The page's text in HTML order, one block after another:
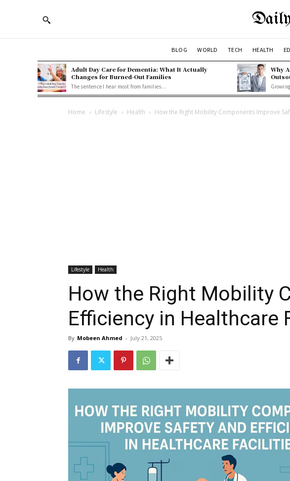
BLOG WORLD TECH HEALTH
Adult Day Care for Dementia: What It Actually
Changes for Burned-Out Families
The sentence I hear most from families...
Why
Home Lifestyle Health How the Right Mobility Components Improve
Lifestyle Health
How the Right Mobility
Efficiency in Healthcare
By Mobeen Ahmed - July 21, 2025